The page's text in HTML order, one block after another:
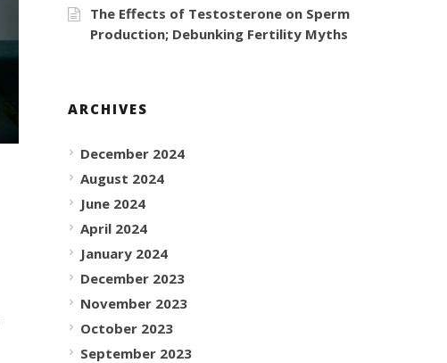
The Effects of Testosterone on Sperm
Production; Debunking Fertility Myths
ARCHIVES
December 2024
August 2024
June 2024
April 2024
January 2024
December 2023
November 2023
October 2023
September 2023